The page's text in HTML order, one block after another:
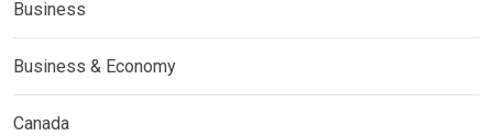
Business
Business & Economy
Canada